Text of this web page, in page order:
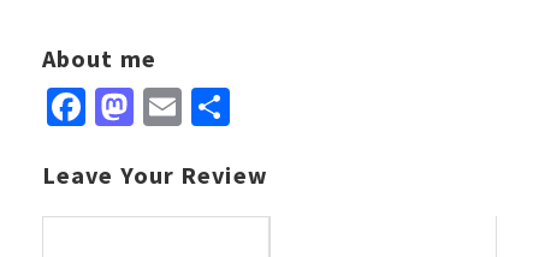
About me
Facebook
Mastodon
Email
Leave Your Review